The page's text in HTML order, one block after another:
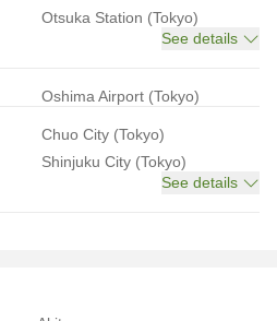
Otsuka Station (Tokyo)
See details
Oshima Airport (Tokyo)
Chuo City (Tokyo)
Shinjuku City (Tokyo)
See details